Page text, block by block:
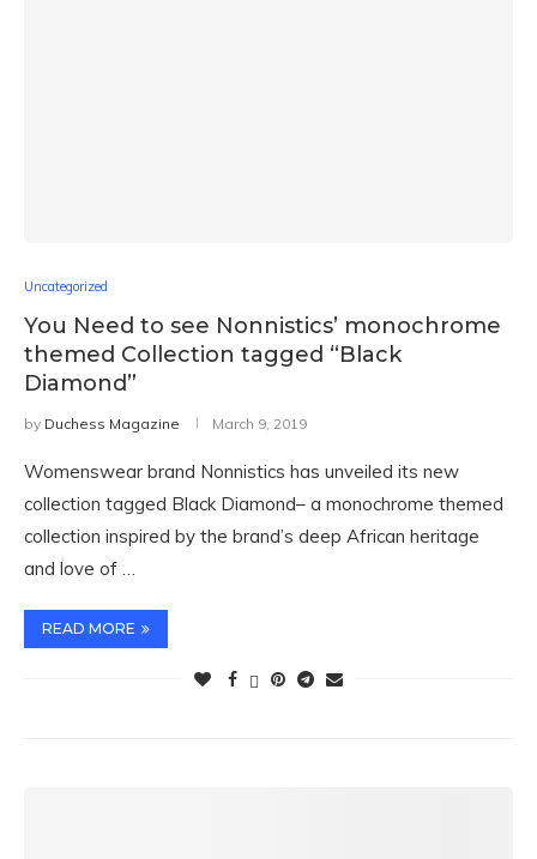
Uncategorized
You Need to see Nonnistics’ monochrome
themed Collection tagged “Black
Diamond”
by Duchess Magazine March 9, 2019
Womenswear brand Nonnistics has unveiled its new
collection tagged Black Diamond– a monochrome themed
collection inspired by the brand’s deep African heritage
and love of …
READ MORE